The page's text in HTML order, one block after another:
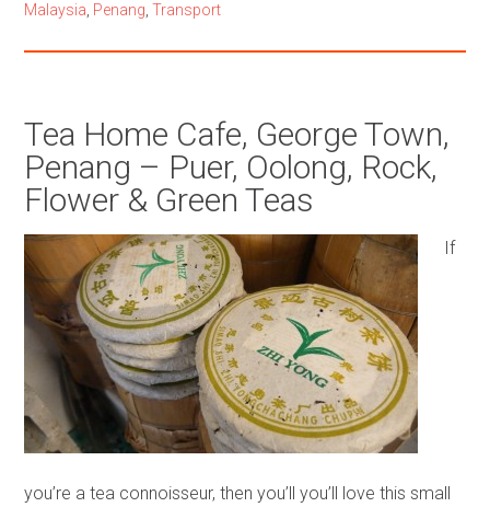
Malaysia Penang ,Transport
Tea Home Cafe, George Town,
Penang – Puer, Oolong, Rock,
Flower & Green Teas
If
you’re a tea connoisseur, then you’ll you’ll love this small